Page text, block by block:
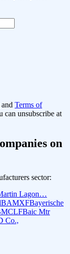
and Terms of
can unsubscribe at
on
sector:
Lagon…
BAMXFBayerische
Baic Mtr
Co.,